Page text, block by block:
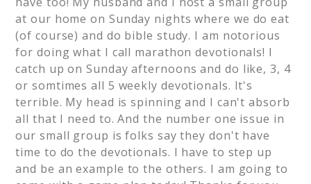
at our home on Sunday nights where we do eat
(of course) and do bible study. I am notorious
for doing what I call marathon devotionals! I
catch up on Sunday afternoons and do like, 3, 4
or somtimes all 5 weekly devotionals. It's
terrible. My head is spinning and I can't absorb
all that I need to. And the number one issue in
our small group is folks say they don't have
time to do the devotionals. I have to step up
and be an example to the others. I am going to